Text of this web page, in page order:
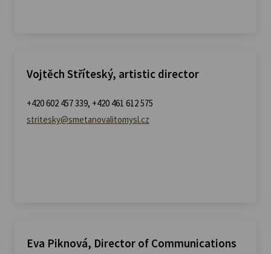
Vojtěch Stříteský, artistic director
+420 602 457 339, +420 461 612 575
stritesky@smetanovalitomysl.cz
Eva Piknová, Director of Communications